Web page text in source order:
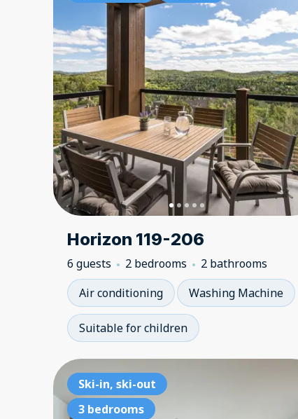
Horizon 119-206
6 guests 2 bedrooms
2 bathrooms
Air conditioning
Washing Machine
Suitable for children
Ski-in, ski-out
3 bedrooms